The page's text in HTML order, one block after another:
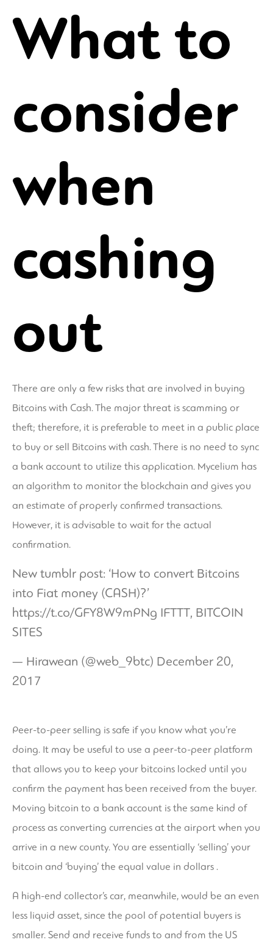
What to
consider
when
cashing
out
There are only a few risks that are involved in buying
Bitcoins with Cash. The major threat is scamming or
theft; therefore, it is preferable to meet in a public place
to buy or sell Bitcoins with cash. There is no need to sync
a bank account to utilize this application. Mycelium has
an algorithm to monitor the blockchain and gives you
an estimate of properly confirmed transactions.
However, it is advisable to wait for the actual
confirmation.
New tumblr post: ‘How to convert Bitcoins
into Fiat money (CASH)?’
https://t.co/GFY8W9mPNg IFTTT, BITCOIN
SITES
— Hirawean (@web_9btc) December 20,
2017
Peer-to-peer selling is safe if you know what you’re
doing. It may be useful to use a peer-to-peer platform
that allows you to keep your bitcoins locked until you
confirm the payment has been received from the buyer.
Moving bitcoin to a bank account is the same kind of
process as converting currencies at the airport when you
arrive in a new county. You are essentially ‘selling’ your
bitcoin and ‘buying’ the equal value in dollars .
A high-end collector’s car, meanwhile, would be an even
less liquid asset, since the pool of potential buyers is
smaller. Send and receive funds to and from the US